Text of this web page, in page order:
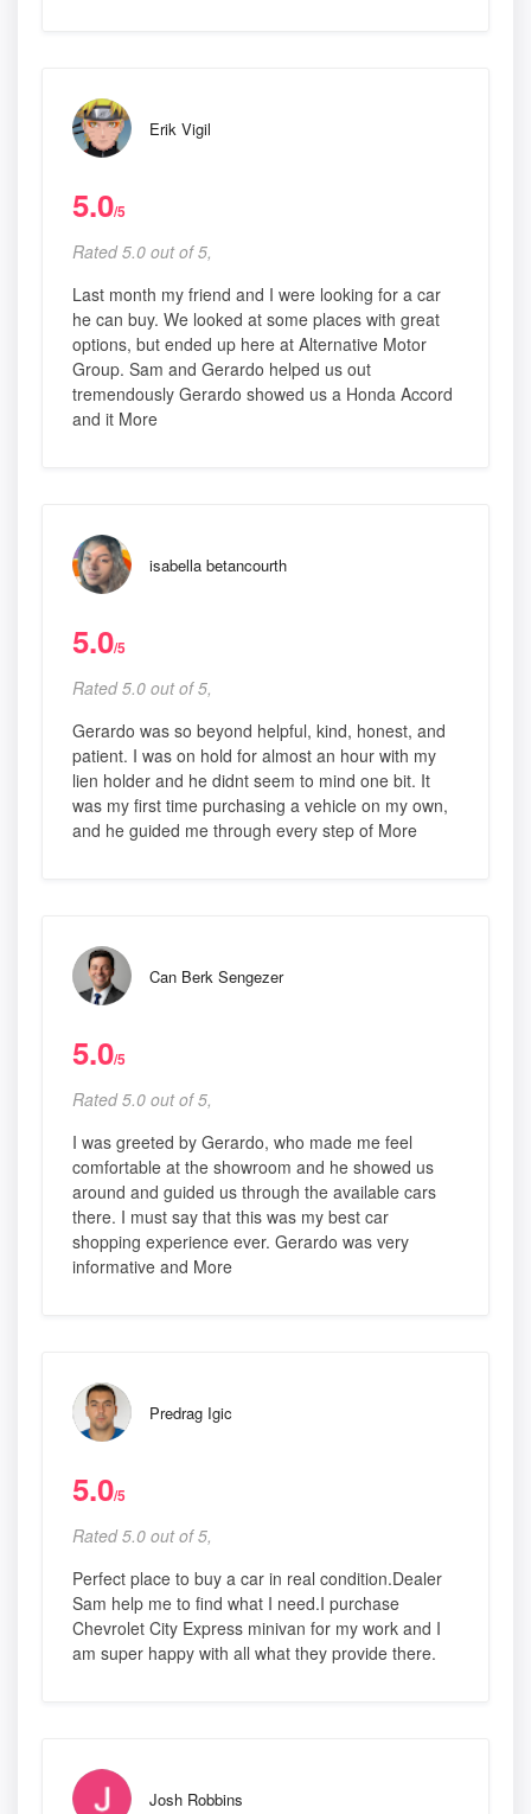
Erik Vigil
5.0/5
Rated 5.0 out of 5,
Last month my friend and I were looking for a car
he can buy. We looked at some places with great
options, but ended up here at Alternative Motor
Group. Sam and Gerardo helped us out
tremendously Gerardo showed us a Honda Accord
and it More
isabella betancourth
5.0/5
Rated 5.0 out of 5,
Gerardo was so beyond helpful, kind, honest, and
patient. I was on hold for almost an hour with my
lien holder and he didnt seem to mind one bit. It
was my first time purchasing a vehicle on my own,
and he guided me through every step of More
Can Berk Sengezer
5.0/5
Rated 5.0 out of 5,
I was greeted by Gerardo, who made me feel
comfortable at the showroom and he showed us
around and guided us through the available cars
there. I must say that this was my best car
shopping experience ever. Gerardo was very
informative and More
Predrag Igic
5.0/5
Rated 5.0 out of 5,
Perfect place to buy a car in real condition.Dealer
Sam help me to find what I need.I purchase
Chevrolet City Express minivan for my work and I
am super happy with all what they provide there.
Josh Robbins